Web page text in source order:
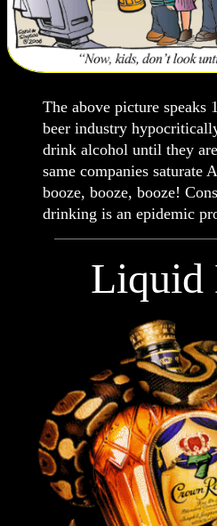
The above picture speaks
beer industry
drink alcohol until they
same companies saturate
booze, booze, booze!
drinking is an epidemic
Liquid